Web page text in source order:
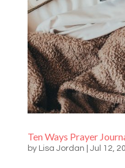
Ten Ways Prayer
by Lisa Jordan Jul 12,